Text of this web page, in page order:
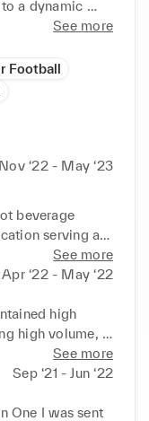
a dynamic
See more
Football
Nov ‘22 - May ‘23
beverage
serving an
environment
of coffee
efficiently
to POS
need
See more
Apr ‘22 - May ‘22
high
high volume,
clearly
management
point-
See more
Sep ‘21 - Jun ‘22
One I was sent